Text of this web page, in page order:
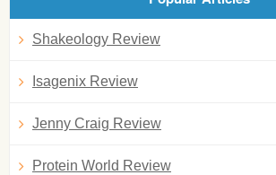
Shakeology Review
Isagenix Review
Jenny Craig Review
Protein World Review